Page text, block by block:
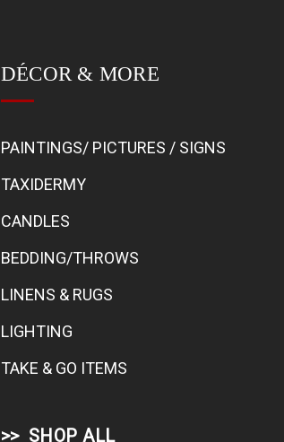
DÉCOR & MORE
PAINTINGS/ PICTURES / SIGNS
TAXIDERMY
CANDLES
BEDDING/THROWS
LINENS & RUGS
LIGHTING
TAKE & GO ITEMS
SHOP ALL